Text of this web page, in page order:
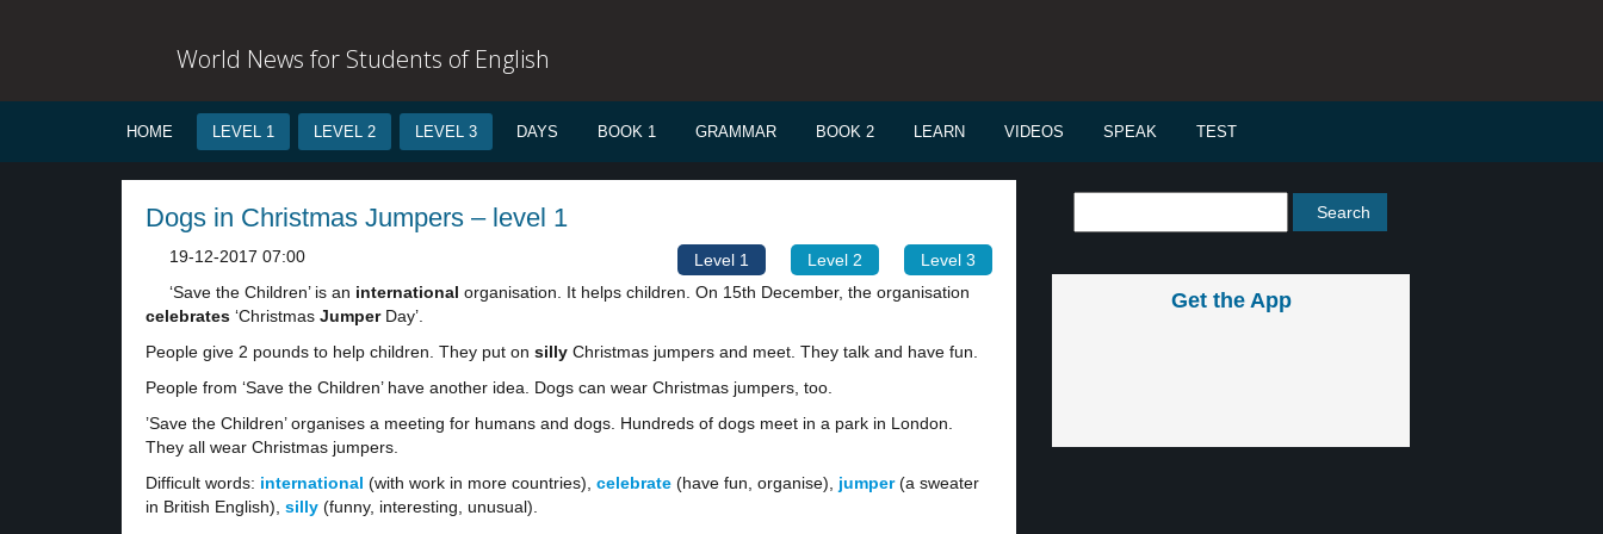
World News for Students of English
HOME LEVEL 1 LEVEL 2 LEVEL 3 DAYS BOOK 1 GRAMMAR BOOK 2 LEARN VIDEOS SPEAK TEST
Dogs in Christmas Jumpers – level 1
Level 1 Level 2 Level 3
19-12-2017 07:00
‘Save the Children’ is an international organisation. It helps children. On 15th December, the organisation
celebrates ‘Christmas JumperDay’.
People give 2 pounds to help children. They put on silly Christmas jumpers and meet. They talk and have fun.
People from ‘Save the Children’ have another idea. Dogs can wear Christmas jumpers, too.
’Save the Children’ organises a meeting for humans and dogs. Hundreds of dogs meet in a park in London.
They all wear Christmas jumpers.
Difficult words: international (with work in more countries), celebrate (have fun, organise), jumper(a sweater
in British English), silly (funny, interesting, unusual).
Get the App